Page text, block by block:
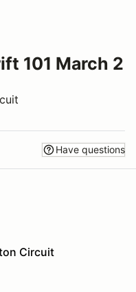
101 March 2
Have questions
Circuit